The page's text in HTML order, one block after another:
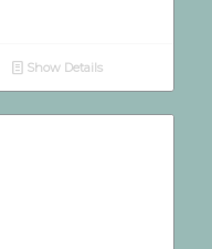
Show Details